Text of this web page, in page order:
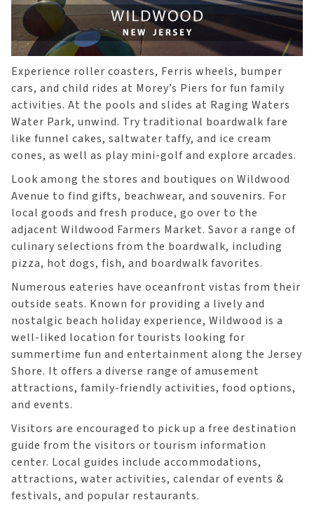
Experience roller coasters, Ferris wheels, bumper
cars, and child rides at Morey’s Piers for fun family
activities. At the pools and slides at Raging Waters
Water Park, unwind. Try traditional boardwalk fare
like funnel cakes, saltwater taffy, and ice cream
cones, as well as play mini-golf and explore arcades.
Look among the stores and boutiques on Wildwood
Avenue to find gifts, beachwear, and souvenirs. For
local goods and fresh produce, go over to the
adjacent Wildwood Farmers Market. Savor a range of
culinary selections from the boardwalk, including
pizza, hot dogs, fish, and boardwalk favorites.
Numerous eateries have oceanfront vistas from their
outside seats. Known for providing a lively and
nostalgic beach holiday experience, Wildwood is a
well-liked location for tourists looking for
summertime fun and entertainment along the Jersey
Shore. It offers a diverse range of amusement
attractions, family-friendly activities, food options,
and events.
Visitors are encouraged to pick up a free destination
guide from the visitors or tourism information
center. Local guides include accommodations,
attractions, water activities, calendar of events &
festivals, and popular restaurants.